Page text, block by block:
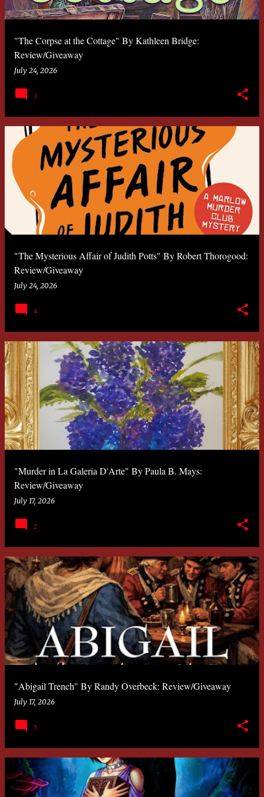
"The Corpse at the Cottage" By Kathleen Bridge:
Review/Giveaway
July 24, 2026
3
"The Mysterious Affair of Judith Potts" By Robert Thorogood:
Review/Giveaway
July 24, 2026
4
"Murder in La Galeria D'Arte" By Paula B. Mays:
Review/Giveaway
July 17, 2026
2
"Abigail Trench" By Randy Overbeck: Review/Giveaway
July 17, 2026
5